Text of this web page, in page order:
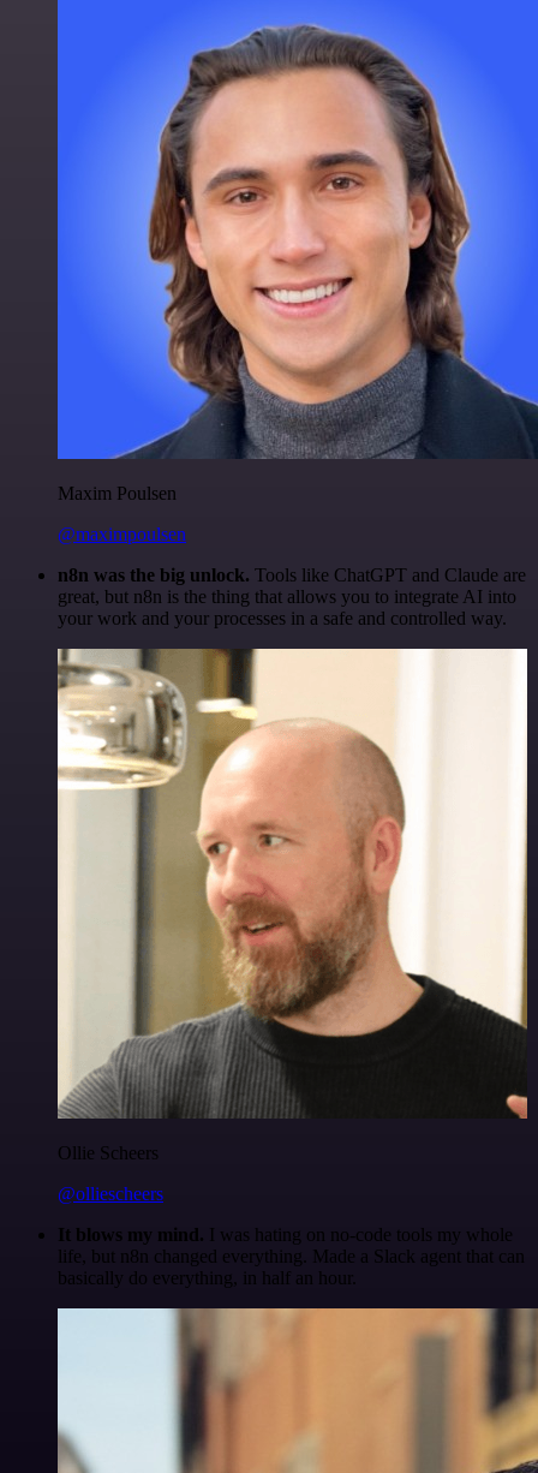
Maxim Poulsen
@maximpoulsen
n8n was the big unlock. Tools like ChatGPT and Claude are
great, but n8n is the thing that allows you to integrate AI into
your work and your processes in a safe and controlled way.
Ollie Scheers
@olliescheers
It blows my mind. I was hating on no-code tools my whole
life, but n8n changed everything. Made a Slack agent that can
basically do everything, in half an hour.